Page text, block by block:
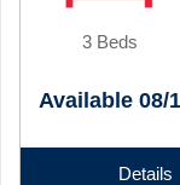
3 Beds
Available 08/
Details